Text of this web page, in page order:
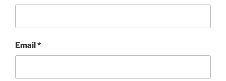
Email *